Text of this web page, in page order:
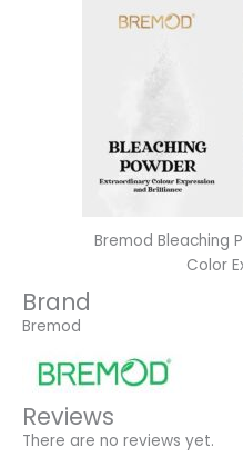
Bremod Bleaching
Color
Brand
Bremod
Reviews
There are no reviews yet.